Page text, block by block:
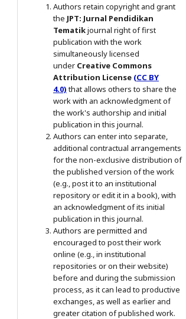
Authors retain copyright and grant
the JPT: Jurnal Pendidikan
Tematikjournal right of first
publication with the work
simultaneously licensed
under Creative Commons
Attribution License (CC BY
4.0)that allows others to share the
work with an acknowledgment of
the work's authorship and initial
publication in this journal.
Authors can enter into separate,
additional contractual arrangements
for the non-exclusive distribution of
the published version of the work
(e.g., post it to an institutional
repository or edit it in a book), with
an acknowledgment of its initial
publication in this journal.
Authors are permitted and
encouraged to post their work
online (e.g., in institutional
repositories or on their website)
before and during the submission
process, as it can lead to productive
exchanges, as well as earlier and
greater citation of published work.